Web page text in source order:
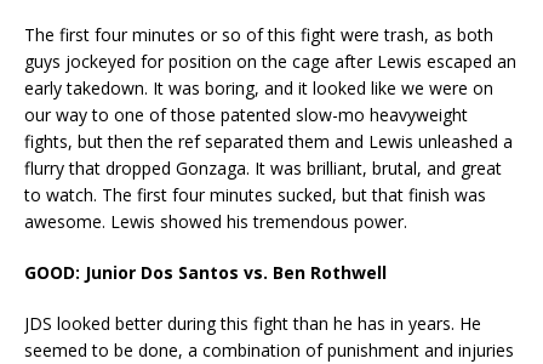
The first four minutes or so of this fight were trash, as both
guys jockeyed for position on the cage after Lewis escaped an
early takedown. It was boring, and it looked like we were on
our way to one of those patented slow-mo heavyweight
fights, but then the ref separated them and Lewis unleashed a
flurry that dropped Gonzaga. It was brilliant, brutal, and great
to watch. The first four minutes sucked, but that finish was
awesome. Lewis showed his tremendous power.
GOOD: Junior Dos Santos vs. Ben Rothwell
JDS looked better during this fight than he has in years. He
seemed to be done, a combination of punishment and injuries